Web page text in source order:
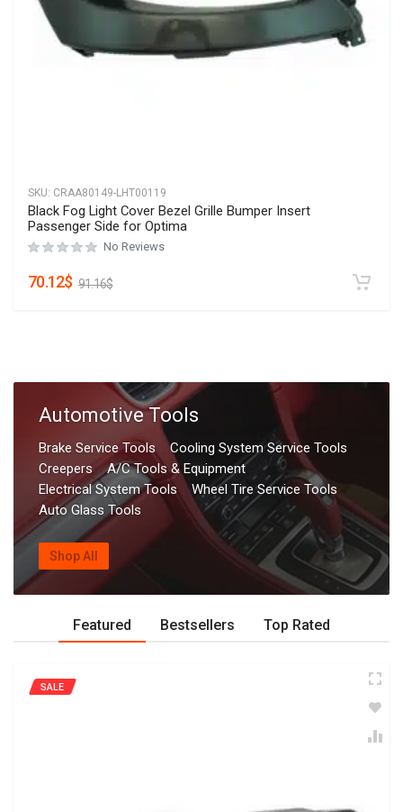
SKU: CRAA80149-LHT00119
Black Fog Light Cover Bezel Grille Bumper Insert
Passenger Side for Optima
No Reviews
70.12$ 91.16$
Automotive Tools
Brake Service Tools
Cooling System Service Tools
Creepers
A/C Tools & Equipment
Electrical System Tools
Wheel Tire Service Tools
Auto Glass Tools
Shop All
Featured Bestsellers Top Rated
SALE